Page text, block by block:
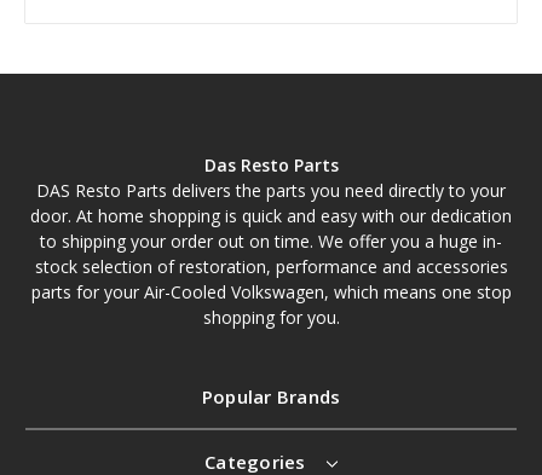
Das Resto Parts
DAS Resto Parts delivers the parts you need directly to your
door. At home shopping is quick and easy with our dedication
to shipping your order out on time. We offer you a huge in-
stock selection of restoration, performance and accessories
parts for your Air-Cooled Volkswagen, which means one stop
shopping for you.
Popular Brands
Categories